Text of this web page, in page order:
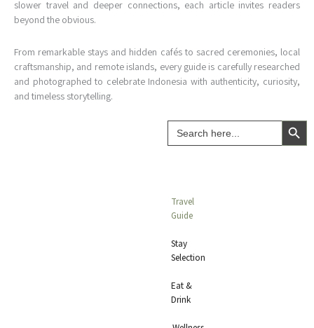
slower travel and deeper connections, each article invites readers
beyond the obvious.
From remarkable stays and hidden cafés to sacred ceremonies, local
craftsmanship, and remote islands, every guide is carefully researched
and photographed to celebrate Indonesia with authenticity, curiosity,
and timeless storytelling.
Search
for:
Search Button
Travel
Guide
Stay
Selection
Eat &
Drink